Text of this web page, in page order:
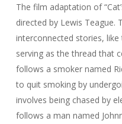
The film adaptation of
directed by Lewis Teague.
interconnected stories,
serving as the thread that
follows a smoker named
to quit smoking by
involves being chased by
follows a man named